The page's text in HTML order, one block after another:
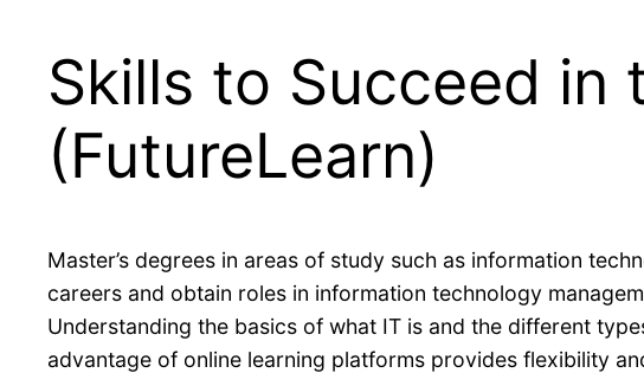
Skills to Succeed in
(FutureLearn)
Master’s degrees in areas of study such as information
careers and obtain roles in information technology
Understanding the basics of what IT is and the different
advantage of online learning platforms provides flexibility